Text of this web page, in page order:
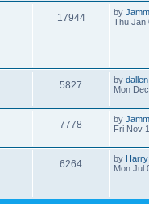
17944 by
Thu Jan
5827 by dallen
Mon
7778 by
Fri Nov
6264 by Harry
Mon Jul